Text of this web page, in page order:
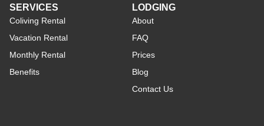
SERVICES
Coliving Rental
Vacation Rental
Monthly Rental
Benefits
LODGING
About
FAQ
Prices
Blog
Contact Us